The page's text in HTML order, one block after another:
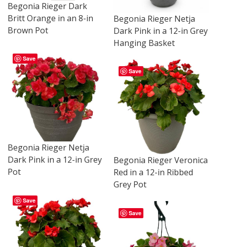
Begonia Rieger Dark
Britt Orange in an 8-in
Brown Pot
Begonia Rieger Netja
Dark Pink in a 12-in Grey
Hanging Basket
Save
Begonia Rieger Netja
Dark Pink in a 12-in Grey
Pot
Save
Begonia Rieger Veronica
Red in a 12-in Ribbed
Grey Pot
Save
Save